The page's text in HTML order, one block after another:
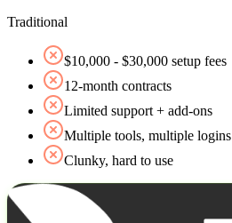
Traditional
$10,000 - $30,000 setup fees
12‑month contracts
Limited support + add‑ons
Multiple tools, multiple logins
Clunky, hard to use